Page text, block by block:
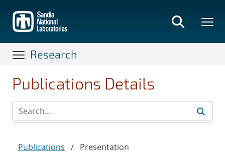
main
content
Research
Publications Details
Publications / Presentation